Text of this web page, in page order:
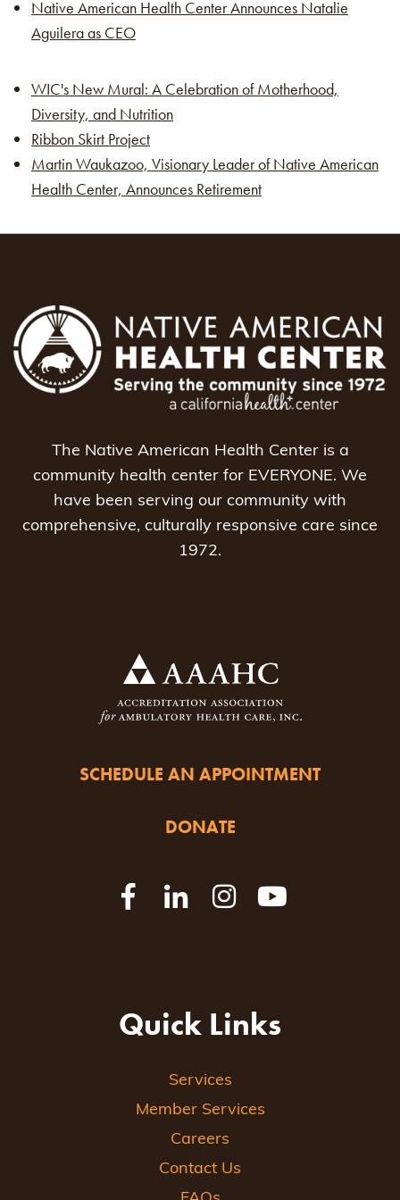
Native American Health Center Announces Natalie
Aguilera as CEO
WIC's New Mural: A Celebration of Motherhood,
Diversity, and Nutrition
Ribbon Skirt Project
Martin Waukazoo, Visionary Leader of Native American
Health Center, Announces Retirement
The Native American Health Center is a
community health center for EVERYONE. We
have been serving our community with
comprehensive, culturally responsive care since
1972.
SCHEDULE AN APPOINTMENT
DONATE
Quick Links
Services
Member Services
Careers
Contact Us